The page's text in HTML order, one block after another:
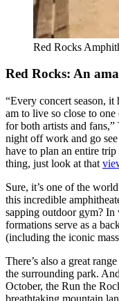
Red Rocks
Red Rocks: An
“Every concert season,
am to live so close to one
for both artists and
night off work and go
have to plan an entire
thing, just look at that
Sure, it’s one of the
this incredible
sapping outdoor gym? In
formations serve as a
(including the iconic
There’s also a great
the surrounding park.
October, the Run the